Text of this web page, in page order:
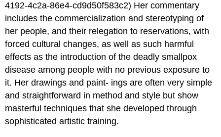
4192-4c2a-86e4-cd9d50f583c2) Her commentary
includes the commercialization and stereotyping of
her people, and their relegation to reservations, with
forced cultural changes, as well as such harmful
effects as the introduction of the deadly smallpox
disease among people with no previous exposure to
it. Her drawings and paint- ings are often very simple
and straightforward in method and style but show
masterful techniques that she developed through
sophisticated artistic training.